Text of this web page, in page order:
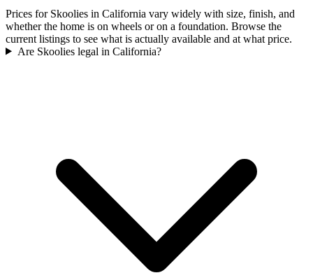
Prices for Skoolies in California vary widely with size, finish, and
whether the home is on wheels or on a foundation. Browse the
current listings to see what is actually available and at what price.
Are Skoolies legal in California?